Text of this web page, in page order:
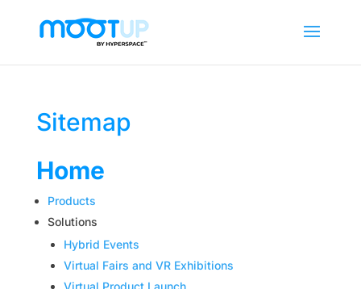
Sitemap
Home
Products
Solutions
Hybrid Events
Virtual Fairs and VR Exhibitions
Virtual Product Launch